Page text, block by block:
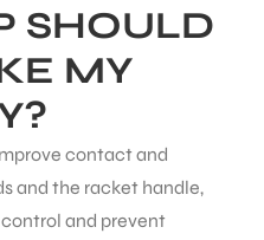
SHOULD
MY
contact and
and the racket handle,
and prevent